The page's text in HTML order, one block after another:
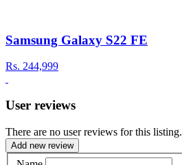
Samsung Galaxy S22 FE
Rs. 244,999
User reviews
There are no user reviews for this listing.
Add new review